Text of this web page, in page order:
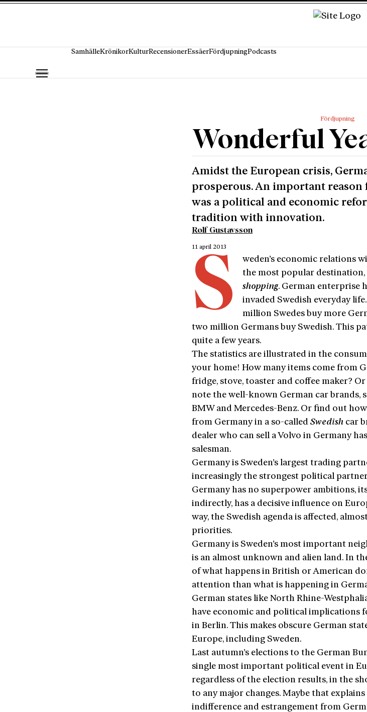
SamhälleKrönikorKulturRecensionerEssäerFördjupningPodcasts
Fördjupning
Wonderful
Amidst the European crisis,
prosperous. An important reason
was a political and economic
tradition with innovation.
Rolf Gustavsson
11 april 2013
S
weden’s economic relations
the most popular
shopping. German enterprise
invaded Swedish everyday
million Swedes buy more
two million Germans buy Swedish. This
quite a few years.
The statistics are illustrated in the
your home! How many items come from
fridge, stove, toaster and coffee maker?
note the well-known German car brands,
BMW and Mercedes-Benz. Or find out
from Germany in a so-calledSwedish car
dealer who can sell a Volvo in Germany
salesman.
Germany is Sweden’s largest trading
increasingly the strongest political
Germany has no superpower ambitions,
indirectly, has a decisive influence on
way, the Swedish agenda is affected,
priorities.
Germany is Sweden’s most important
is an almost unknown and alien land. In
of what happens in British or American
attention than what is happening in
German states like North Rhine-
have economic and political implications
in Berlin. This makes obscure German
Europe, including Sweden.
Last autumn’s elections to the German
single most important political event in
regardless of the election results, in the
to any major changes. Maybe that
indifference and estrangement from